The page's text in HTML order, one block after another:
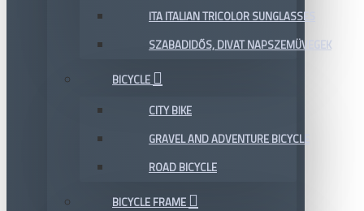
ITA ITALIAN TRICOLOR SUNGLASSES
SZABADIDŐS, DIVAT NAPSZEMÜVEGEK
BICYCLE
CITY BIKE
GRAVEL AND ADVENTURE BICYCLE
ROAD BICYCLE
BICYCLE FRAME